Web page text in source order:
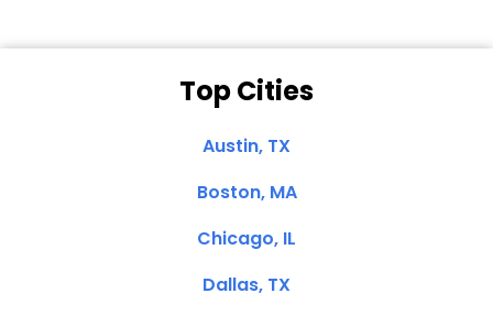
Top Cities
Austin, TX
Boston, MA
Chicago, IL
Dallas, TX